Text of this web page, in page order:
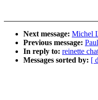
Next message: Michel
Previous message:
In reply to: reinette
Messages sorted by: [